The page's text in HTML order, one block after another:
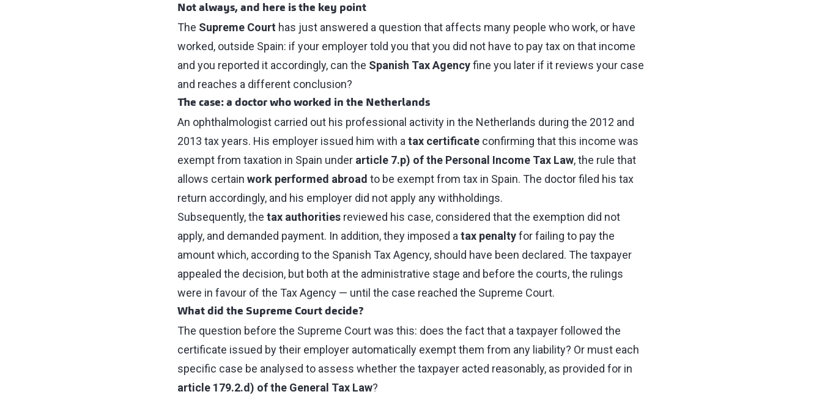
Not always, and here is the key point
The Supreme Courthas just answered a question that affects many people who work, or have
worked, outside Spain: if your employer told you that you did not have to pay tax on that income
and you reported it accordingly, can the Spanish Tax Agencyfine you later if it reviews your case
and reaches a different conclusion?
The case: a doctor who worked in the Netherlands
An ophthalmologist carried out his professional activity in the Netherlands during the 2012 and
2013 tax years. His employer issued him with a tax certificateconfirming that this income was
exempt from taxation in Spain under article 7.p) of the Personal Income Tax Law, the rule that
allows certain work performed abroad to be exempt from tax in Spain. The doctor filed his tax
return accordingly, and his employer did not apply any withholdings.
Subsequently, the tax authoritiesreviewed his case, considered that the exemption did not
apply, and demanded payment. In addition, they imposed a tax penaltyfor failing to pay the
amount which, according to the Spanish Tax Agency, should have been declared. The taxpayer
appealed the decision, but both at the administrative stage and before the courts, the rulings
were in favour of the Tax Agency — until the case reached the Supreme Court.
What did the Supreme Court decide?
The question before the Supreme Court was this: does the fact that a taxpayer followed the
certificate issued by their employer automatically exempt them from any liability? Or must each
specific case be analysed to assess whether the taxpayer acted reasonably, as provided for in
article 179.2.d) of the General Tax Law?